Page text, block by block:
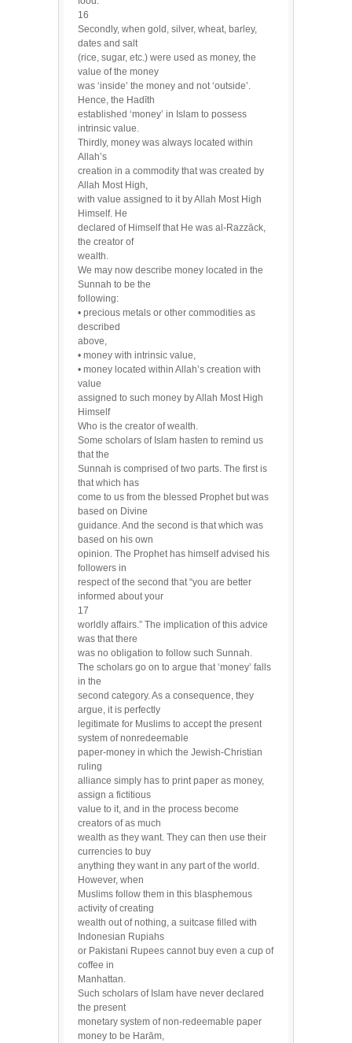
16
Secondly, when gold, silver, wheat, barley,
dates and salt
(rice, sugar, etc.) were used as money, the
value of the money
was ‘inside’ the money and not ‘outside’.
Hence, the Hadīth
established ‘money’ in Islam to possess
intrinsic value.
Thirdly, money was always located within
Allah’s
creation in a commodity that was created by
Allah Most High,
with value assigned to it by Allah Most High
Himself. He
declared of Himself that He was al-Razzāck,
the creator of
wealth.
We may now describe money located in the
Sunnah to be the
following:
• precious metals or other commodities as
described
above,
• money with intrinsic value,
• money located within Allah’s creation with
value
assigned to such money by Allah Most High
Himself
Who is the creator of wealth.
Some scholars of Islam hasten to remind us
that the
Sunnah is comprised of two parts. The first is
that which has
come to us from the blessed Prophet but was
based on Divine
guidance. And the second is that which was
based on his own
opinion. The Prophet has himself advised his
followers in
respect of the second that “you are better
informed about your
17
worldly affairs.” The implication of this advice
was that there
was no obligation to follow such Sunnah.
The scholars go on to argue that ‘money’ falls
in the
second category. As a consequence, they
argue, it is perfectly
legitimate for Muslims to accept the present
system of nonredeemable
paper-money in which the Jewish-Christian
ruling
alliance simply has to print paper as money,
assign a fictitious
value to it, and in the process become
creators of as much
wealth as they want. They can then use their
currencies to buy
anything they want in any part of the world.
However, when
Muslims follow them in this blasphemous
activity of creating
wealth out of nothing, a suitcase filled with
Indonesian Rupiahs
or Pakistani Rupees cannot buy even a cup of
coffee in
Manhattan.
Such scholars of Islam have never declared
the present
monetary system of non-redeemable paper
money to be Harām,